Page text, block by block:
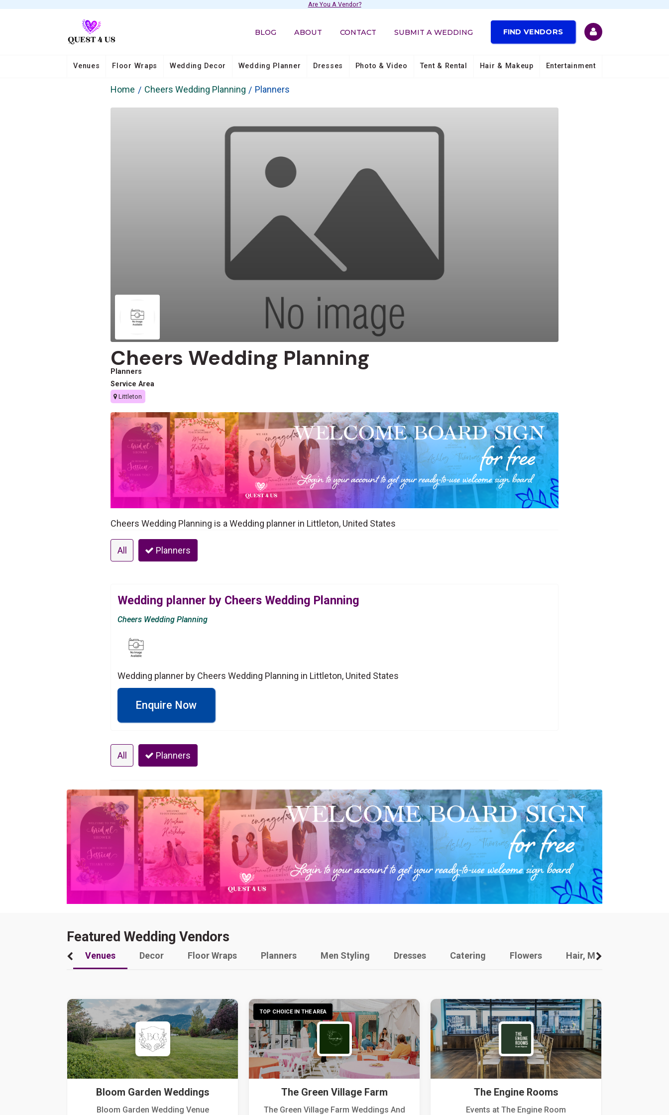
Are You A Vendor?
BLOG ABOUT CONTACT SUBMIT A WEDDING FIND VENDORS
Venues Floor Wraps Wedding Decor Wedding Planner Dresses Photo & Video Tent & Rental Hair & Makeup Entertainment
Home Cheers Wedding Planning Planners
Cheers Wedding Planning
Planners
Service Area
Littleton
Cheers Wedding Planning is a Wedding planner in Littleton, United States
All Planners
Wedding planner by Cheers Wedding Planning
Cheers Wedding Planning
Wedding planner by Cheers Wedding Planning in Littleton, United States
Enquire Now
All Planners
Featured Wedding Vendors
Venues Decor Floor Wraps Planners Men Styling Dresses Catering Flowers Hair, Makeup And Other
Bloom Garden Weddings
Bloom Garden Wedding Venue
TOP CHOICE IN THE AREA
The Green Village Farm
The Green Village Farm Weddings And
The Engine Rooms
Events at The Engine Room